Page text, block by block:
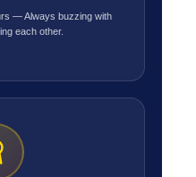
— Always buzzing with
each other.